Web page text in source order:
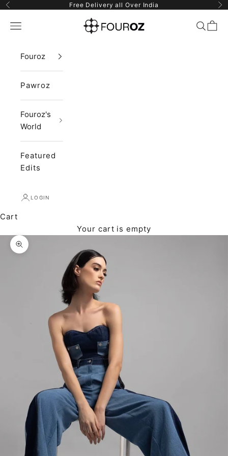
Skip to content
Previous Free Delivery all Over India
Fouroz
Navigation menu Search
Cart
Fouroz
Pawroz
Fouroz's
World
Featured
Edits
LOGIN
Cart
Your cart is empty
Zoom picture